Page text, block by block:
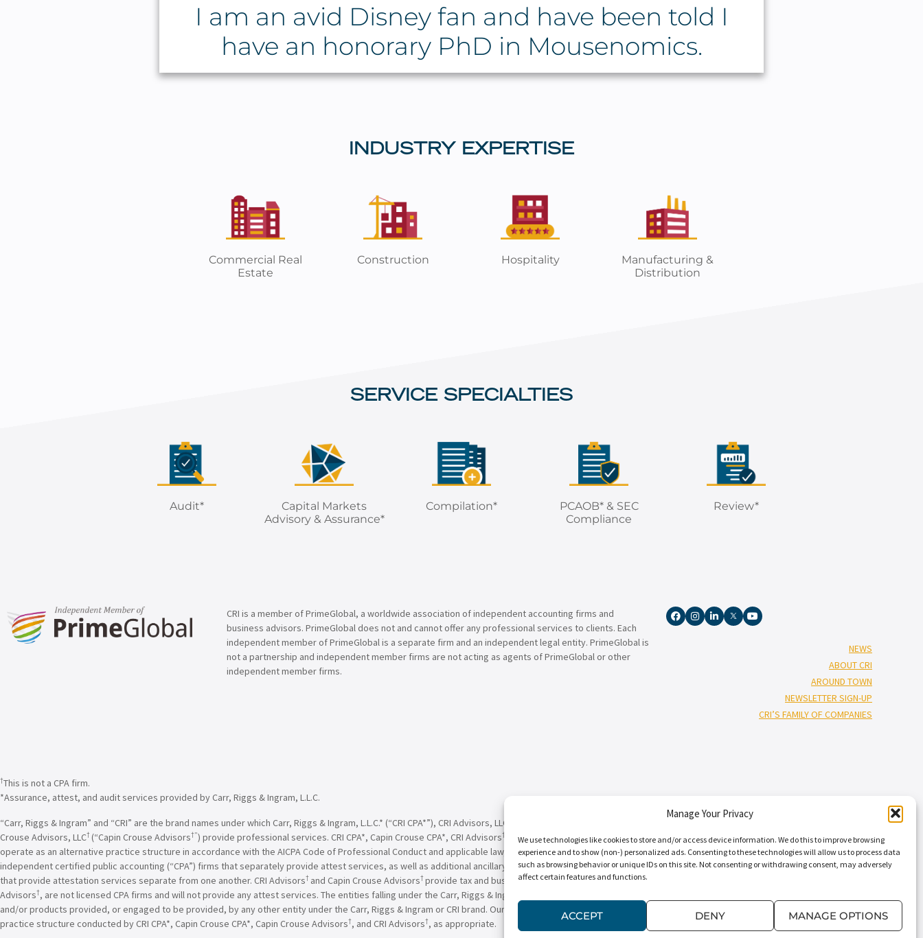
Manage Your Privacy
We use technologies like cookies to store and/or access device information. We do this to improve browsing
experience and to show (non-) personalized ads. Consenting to these technologies will allow us to process data
such as browsing behavior or unique IDs on this site. Not consenting or withdrawing consent, may adversely
affect certain features and functions.
ACCEPT DENY MANAGE OPTIONS
I am an avid Disney fan and have been told I
have an honorary PhD in Mousenomics.
INDUSTRY EXPERTISE
Commercial Real
Estate
Construction Hospitality
Manufacturing &
Distribution
SERVICE SPECIALTIES
Audit*
Capital Markets
Advisory & Assurance*
Compilation*
PCAOB* & SEC
Compliance
Review*
CRI is a member of PrimeGlobal, a worldwide association of independent accounting firms and
business advisors. PrimeGlobal does not and cannot offer any professional services to clients. Each
independent member of PrimeGlobal is a separate firm and an independent legal entity. PrimeGlobal is
not a partnership and independent member firms are not acting as agents of PrimeGlobal or other
independent member firms.
NEWS
ABOUT CRI
AROUND TOWN
NEWSLETTER SIGN-UP
CRI’S FAMILY OF COMPANIES
†This is not a CPA firm.
*Assurance, attest, and audit services provided by Carr, Riggs & Ingram, L.L.C.
“Carr, Riggs & Ingram” and “CRI” are the brand names under which Carr, Riggs & Ingram, L.L.C.* (“CRI CPA*”), CRI Advisors, LLC
), and Capin Crouse, LLC* (“Capin Crouse CPA*”), and CRI Capin
Crouse Advisors, LLC† (“Capin Crouse Advisors†”) provide professional services. CRI CPA*, Capin Crouse CPA*, CRI Advisors† , Capin Crouse Advisors , Carr, Riggs & Ingram Capital, LLC and their respective subsidiaries
operate as an alternative practice structure in accordance with the AICPA Code of Professional Conduct and applicable law, regulations and professional standards. CRI CPA* and Capin Crouse CPA* are licensed
independent certified public accounting (“CPA”) firms that separately provide attest services, as well as additional ancillary services, to their clients. CRI CPA* and Capin Crouse CPA* are independently-owned CPA firms
that provide attestation services separate from one another. CRI Advisors† and Capin Crouse Advisors† provide tax and business consulting services to its clients. CRI Advisors
Advisors†, are not licensed CPA firms and will not provide any attest services. The entities falling under the Carr, Riggs & Ingram or CRI brand are independently owned and are not responsible or liable for the services
and/or products provided, or engaged to be provided, by any other entity under the Carr, Riggs & Ingram or CRI brand. Our use of the terms “CRI,” “we,” “our,” “us,” and terms of similar import, denote the alternative
practice structure conducted by CRI CPA*, Capin Crouse CPA*, Capin Crouse Advisors†, and CRI Advisors†, as appropriate.